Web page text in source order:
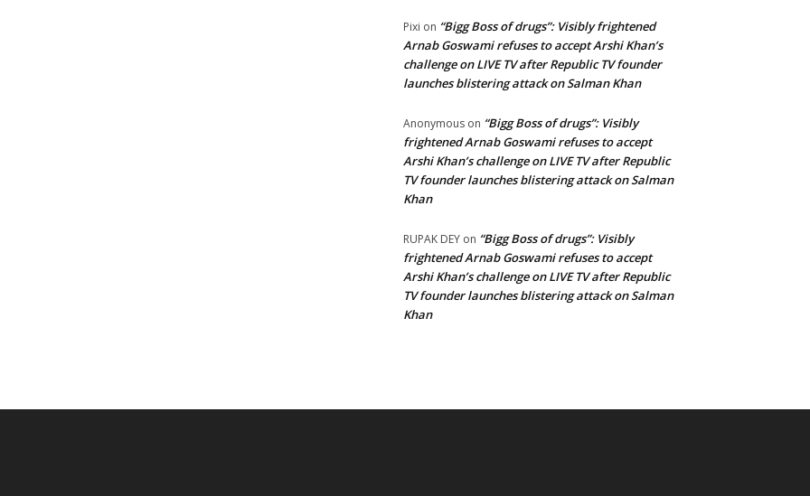
Pixi on “Bigg Boss of drugs”: Visibly frightened
Arnab Goswami refuses to accept Arshi Khan’s
challenge on LIVE TV after Republic TV founder
launches blistering attack on Salman Khan
Anonymous on “Bigg Boss of drugs”: Visibly
frightened Arnab Goswami refuses to accept
Arshi Khan’s challenge on LIVE TV after Republic
TV founder launches blistering attack on Salman
Khan
RUPAK DEY on “Bigg Boss of drugs”: Visibly
frightened Arnab Goswami refuses to accept
Arshi Khan’s challenge on LIVE TV after Republic
TV founder launches blistering attack on Salman
Khan